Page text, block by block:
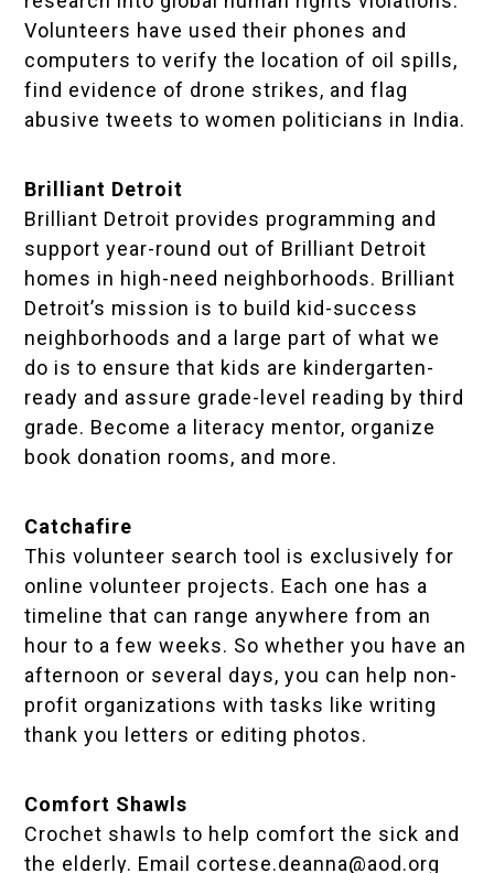
Volunteers have used their phones and
computers to verify the location of oil spills,
find evidence of drone strikes, and flag
abusive tweets to women politicians in India.
Brilliant Detroit
Brilliant Detroit provides programming and
support year-round out of Brilliant Detroit
homes in high-need neighborhoods. Brilliant
Detroit’s mission is to build kid-success
neighborhoods and a large part of what we
do is to ensure that kids are kindergarten-
ready and assure grade-level reading by third
grade. Become a literacy mentor, organize
book donation rooms, and more.
Catchafire
This volunteer search tool is exclusively for
online volunteer projects. Each one has a
timeline that can range anywhere from an
hour to a few weeks. So whether you have an
afternoon or several days, you can help non-
profit organizations with tasks like writing
thank you letters or editing photos.
Comfort Shawls
Crochet shawls to help comfort the sick and
the elderly. Email cortese.deanna@aod.org